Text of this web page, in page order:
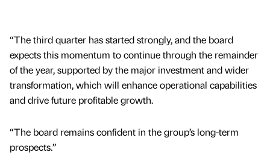
“The third quarter has started strongly, and the board
expects this momentum to continue through the remainder
of the year, supported by the major investment and wider
transformation, which will enhance operational capabilities
and drive future profitable growth.
“The board remains confident in the group’s long-term
prospects.”